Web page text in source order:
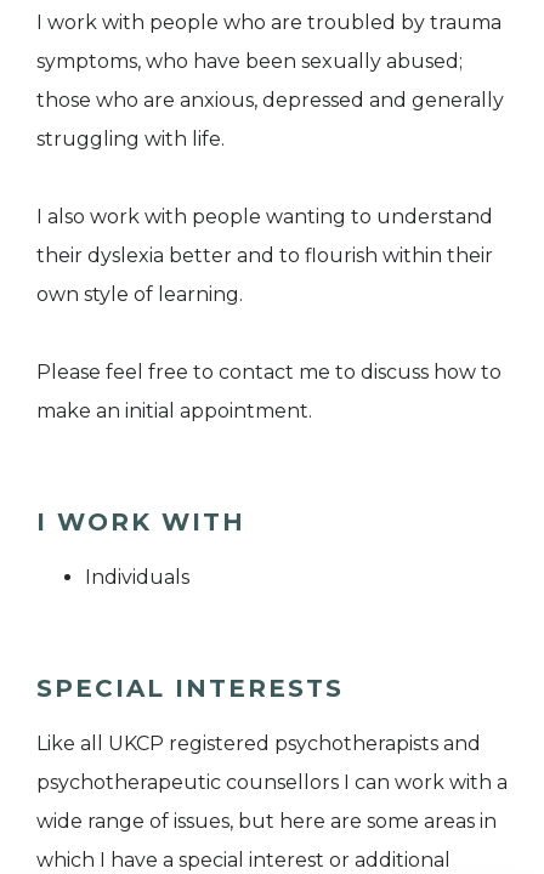
I work with people who are troubled by trauma
symptoms, who have been sexually abused;
those who are anxious, depressed and generally
struggling with life.
I also work with people wanting to understand
their dyslexia better and to flourish within their
own style of learning.
Please feel free to contact me to discuss how to
make an initial appointment.
I WORK WITH
Individuals
SPECIAL INTERESTS
Like all UKCP registered psychotherapists and
psychotherapeutic counsellors I can work with a
wide range of issues, but here are some areas in
which I have a special interest or additional